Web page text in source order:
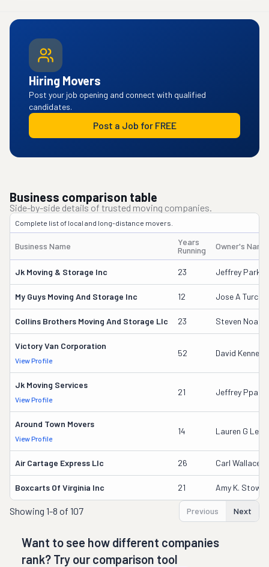
Hiring Movers
Post your job opening and connect with qualified
candidates.
Post a Job for FREE
Business comparison table
Side-by-side details of trusted moving companies.
Complete list of local and long-distance movers.
Business Name
Years
Running
Owner's Name
Jk Moving & Storage Inc 23 Jeffrey Parker
My Guys Moving And Storage Inc 12 Jose A Turcios
Collins Brothers Moving And Storage Llc 23 Steven Noake
Victory Van Corporation
View Profile
52 David Kennedy
Jk Moving Services
View Profile
21 Jeffrey
Around Town Movers
View Profile
14 Lauren G
Air Cartage Express Llc 26 Carl Wallace
Boxcarts Of Virginia Inc 21 Amy K. Stowell
Showing 1-8 of 107 Previous Next
Want to see how different companies
rank? Try our comparison tool